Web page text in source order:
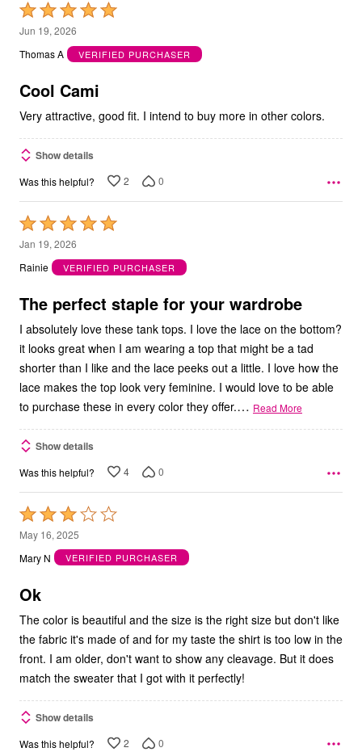
Rated
5
out
5
Jun 19, 2026
Thomas A
VERIFIED PURCHASER
Cool Cami
Very attractive, good fit. I intend to buy more in other colors.
Show details
Was this helpful? 2 0
Rated
5
out
5
Jan 19, 2026
Rainie
VERIFIED PURCHASER
The perfect staple for your wardrobe
I absolutely love these tank tops. I love the lace on the bottom?
it looks great when I am wearing a top that might be a tad
shorter than I like and the lace peeks out a little. I love how the
lace makes the top look very feminine. I would love to be able
to purchase these in every color they offer.… Read More
Show details
Was this helpful? 4 0
Rated
3
out
5
May 16, 2025
Mary N
VERIFIED PURCHASER
Ok
The color is beautiful and the size is the right size but don't like
the fabric it's made of and for my taste the shirt is too low in the
front. I am older, don't want to show any cleavage. But it does
match the sweater that I got with it perfectly!
Show details
Was this helpful? 2 0